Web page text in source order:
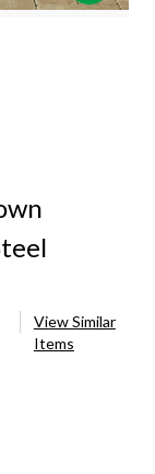
View Similar
Items